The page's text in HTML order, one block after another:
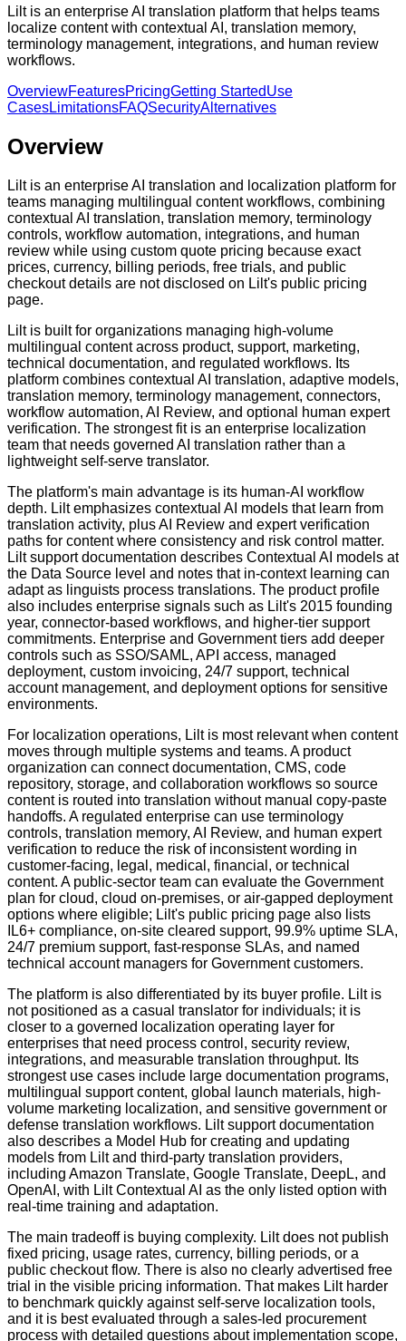
Lilt is an enterprise AI translation platform that helps teams
localize content with contextual AI, translation memory,
terminology management, integrations, and human review
workflows.
OverviewFeaturesPricingGetting StartedUse
CasesLimitationsFAQSecurityAlternatives
Overview
Lilt is an enterprise AI translation and localization platform for
teams managing multilingual content workflows, combining
contextual AI translation, translation memory, terminology
controls, workflow automation, integrations, and human
review while using custom quote pricing because exact
prices, currency, billing periods, free trials, and public
checkout details are not disclosed on Lilt's public pricing
page.
Lilt is built for organizations managing high-volume
multilingual content across product, support, marketing,
technical documentation, and regulated workflows. Its
platform combines contextual AI translation, adaptive models,
translation memory, terminology management, connectors,
workflow automation, AI Review, and optional human expert
verification. The strongest fit is an enterprise localization
team that needs governed AI translation rather than a
lightweight self-serve translator.
The platform's main advantage is its human-AI workflow
depth. Lilt emphasizes contextual AI models that learn from
translation activity, plus AI Review and expert verification
paths for content where consistency and risk control matter.
Lilt support documentation describes Contextual AI models at
the Data Source level and notes that in-context learning can
adapt as linguists process translations. The product profile
also includes enterprise signals such as Lilt's 2015 founding
year, connector-based workflows, and higher-tier support
commitments. Enterprise and Government tiers add deeper
controls such as SSO/SAML, API access, managed
deployment, custom invoicing, 24/7 support, technical
account management, and deployment options for sensitive
environments.
For localization operations, Lilt is most relevant when content
moves through multiple systems and teams. A product
organization can connect documentation, CMS, code
repository, storage, and collaboration workflows so source
content is routed into translation without manual copy-paste
handoffs. A regulated enterprise can use terminology
controls, translation memory, AI Review, and human expert
verification to reduce the risk of inconsistent wording in
customer-facing, legal, medical, financial, or technical
content. A public-sector team can evaluate the Government
plan for cloud, cloud on-premises, or air-gapped deployment
options where eligible; Lilt's public pricing page also lists
IL6+ compliance, on-site cleared support, 99.9% uptime SLA,
24/7 premium support, fast-response SLAs, and named
technical account managers for Government customers.
The platform is also differentiated by its buyer profile. Lilt is
not positioned as a casual translator for individuals; it is
closer to a governed localization operating layer for
enterprises that need process control, security review,
integrations, and measurable translation throughput. Its
strongest use cases include large documentation programs,
multilingual support content, global launch materials, high-
volume marketing localization, and sensitive government or
defense translation workflows. Lilt support documentation
also describes a Model Hub for creating and updating
models from Lilt and third-party translation providers,
including Amazon Translate, Google Translate, DeepL, and
OpenAI, with Lilt Contextual AI as the only listed option with
real-time training and adaptation.
The main tradeoff is buying complexity. Lilt does not publish
fixed pricing, usage rates, currency, billing periods, or a
public checkout flow. There is also no clearly advertised free
trial in the visible pricing information. That makes Lilt harder
to benchmark quickly against self-serve localization tools,
and it is best evaluated through a sales-led procurement
process with detailed questions about implementation scope,